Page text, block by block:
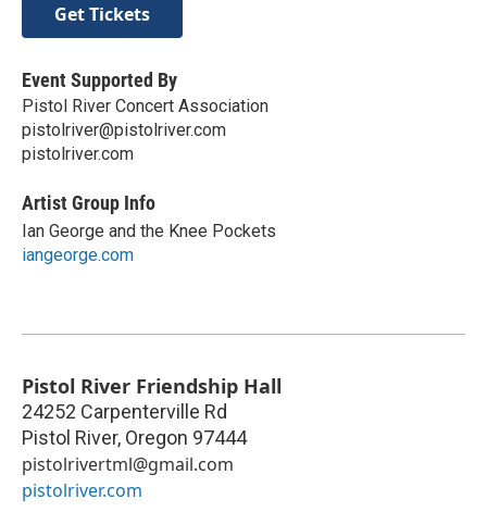
Get Tickets
Event Supported By
Pistol River Concert Association
pistolriver@pistolriver.com
pistolriver.com
Artist Group Info
Ian George and the Knee Pockets
iangeorge.com
Pistol River Friendship Hall
24252 Carpenterville Rd
Pistol River, Oregon 97444
pistolrivertml@gmail.com
pistolriver.com